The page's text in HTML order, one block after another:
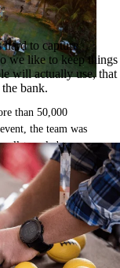
than 50,000
the team was
traveled team.
lifetime event to
decor, watch the
to capture
we like to keep things
will actually use, that
bank.